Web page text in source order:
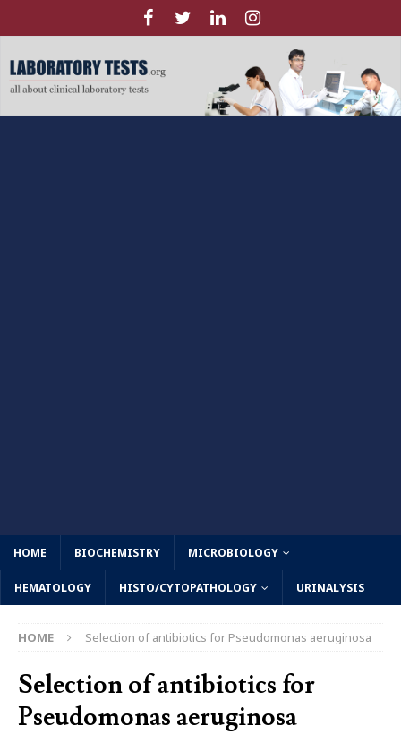
HOME BIOCHEMISTRY MICROBIOLOGY
HEMATOLOGY HISTO/CYTOPATHOLOGY URINALYSIS
HOME Selection of antibiotics for Pseudomonas aeruginosa
Selection of antibiotics for
Pseudomonas aeruginosa